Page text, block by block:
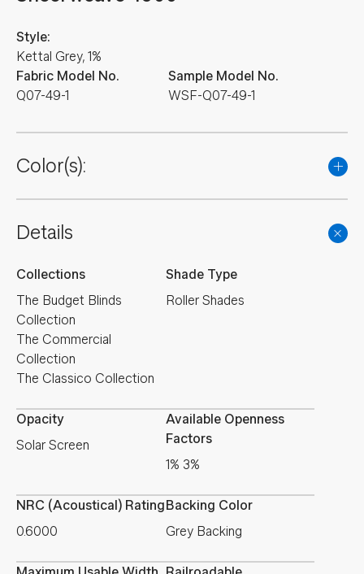
Fabric Model No.
Q07-49-1
Style:
Kettal Grey, 1%
Sample Model No.
WSF-Q07-49-1
Color(s):
Details
Collections
The Budget Blinds
Collection
The Commercial
Collection
The Classico Collection
Shade Type
Roller Shades
Opacity
Solar Screen
Available Openness
Factors
1% 3%
NRC (Acoustical) Rating
0.6000
Backing Color
Grey Backing